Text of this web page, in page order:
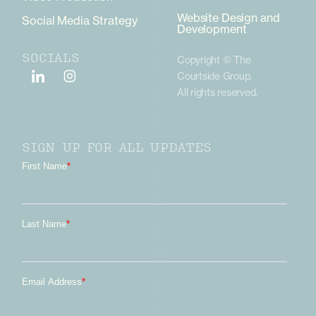
SIGN UP FOR ALL UPDATES
Social Media Strategy
Website Design and
Development
SOCIALS
Copyright © The
Courtside Group.
All rights reserved.